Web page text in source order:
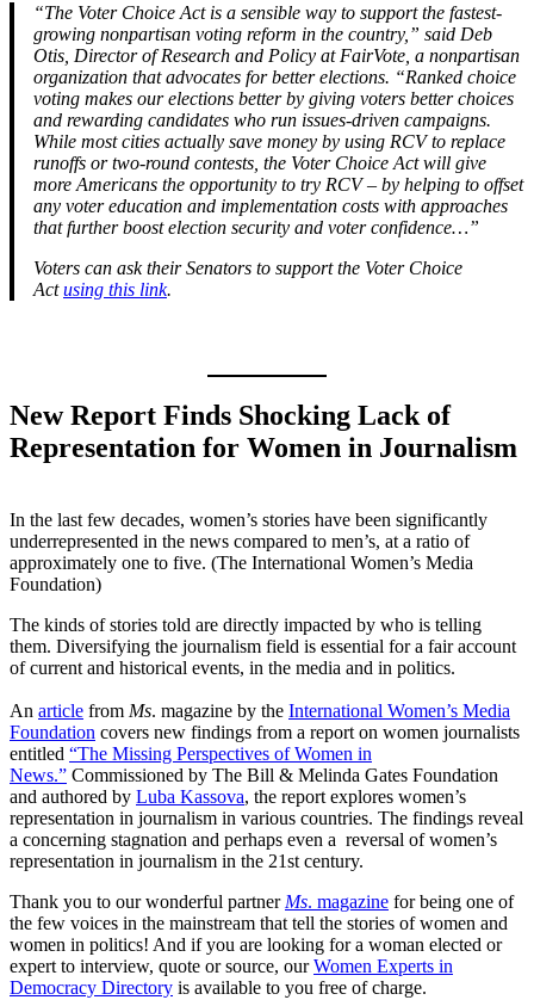
“The Voter Choice Act is a sensible way to support the fastest-
growing nonpartisan voting reform in the country,” said Deb
Otis, Director of Research and Policy at FairVote, a nonpartisan
organization that advocates for better elections. “Ranked choice
voting makes our elections better by giving voters better choices
and rewarding candidates who run issues-driven campaigns.
While most cities actually save money by using RCV to replace
runoffs or two-round contests, the Voter Choice Act will give
more Americans the opportunity to try RCV – by helping to offset
any voter education and implementation costs with approaches
that further boost election security and voter confidence…”
Voters can ask their Senators to support the Voter Choice
Actusing this link.
New Report Finds Shocking Lack of
Representation for Women in Journalism
In the last few decades, women’s stories have been significantly
underrepresented in the news compared to men’s, at a ratio of
approximately one to five. (The International Women’s Media
Foundation)
The kinds of stories told are directly impacted by who is telling
them. Diversifying the journalism field is essential for a fair account
of current and historical events, in the media and in politics.
An article from Ms. magazine by the International Women’s Media
Foundation covers new findings from a report on women journalists
entitled “The Missing Perspectives of Women in
News.” Commissioned by The Bill & Melinda Gates Foundation
and authored by Luba Kassova, the report explores women’s
representation in journalism in various countries. The findings reveal
a concerning stagnation and perhaps even a reversal of women’s
representation in journalism in the 21st century.
Thank you to our wonderful partner Ms. magazine for being one of
the few voices in the mainstream that tell the stories of women and
women in politics! And if you are looking for a woman elected or
expert to interview, quote or source, ourWomen Experts in
Democracy Directory is available to you free of charge.